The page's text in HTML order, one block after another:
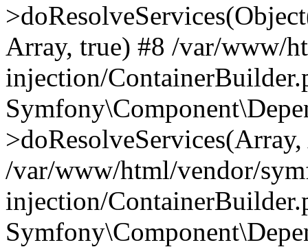
Array, true) #8 /var/www/
injection/
/var/www/html/vendor/
injection/